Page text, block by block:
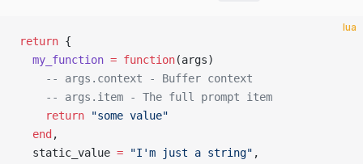
lua
return {
  my_function
= function(args)
    -- args.context - Buffer context
    -- args.item - The full prompt item
    return
"some value"
  end
,
  static_value
= "I'm just a string" ,